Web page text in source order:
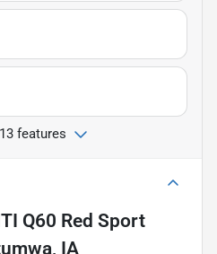
features
Q60 Red Sport
IA